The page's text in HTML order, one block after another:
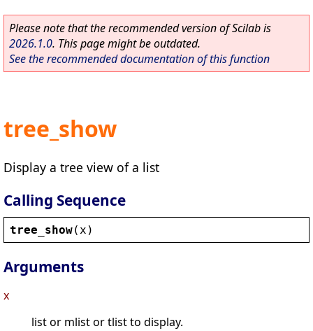
Please note that the recommended version of Scilab is
2026.1.0. This page might be outdated.
See the recommended documentation of this function
tree_show
Display a tree view of a list
Calling Sequence
tree_show( x )
Arguments
x
list or mlist or tlist to display.